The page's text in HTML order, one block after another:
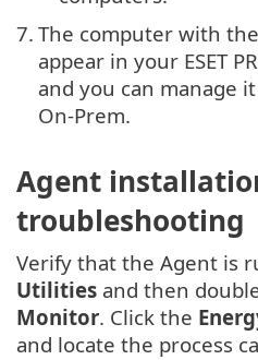
7. The computer with
appear in your ESET
and you can manage it
On-Prem.
Agent
troubleshooting
Verify that the Agent is
Utilities and then
Monitor. Click the
and locate the process